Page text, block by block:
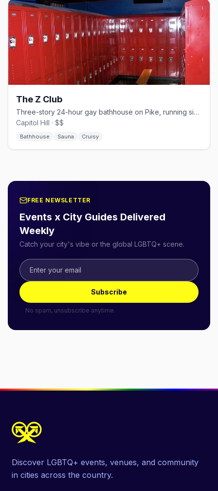
The Z Club
Three-story 24-hour gay bathhouse on Pike, running since the mid-1970s.
Capitol Hill · $$
Bathhouse Sauna Cruisy
FREE NEWSLETTER
Events x City Guides Delivered
Weekly
Catch your city's vibe or the global LGBTQ+ scene.
Subscribe
No spam, unsubscribe anytime.
Discover LGBTQ+ events, venues, and community
in cities across the country.